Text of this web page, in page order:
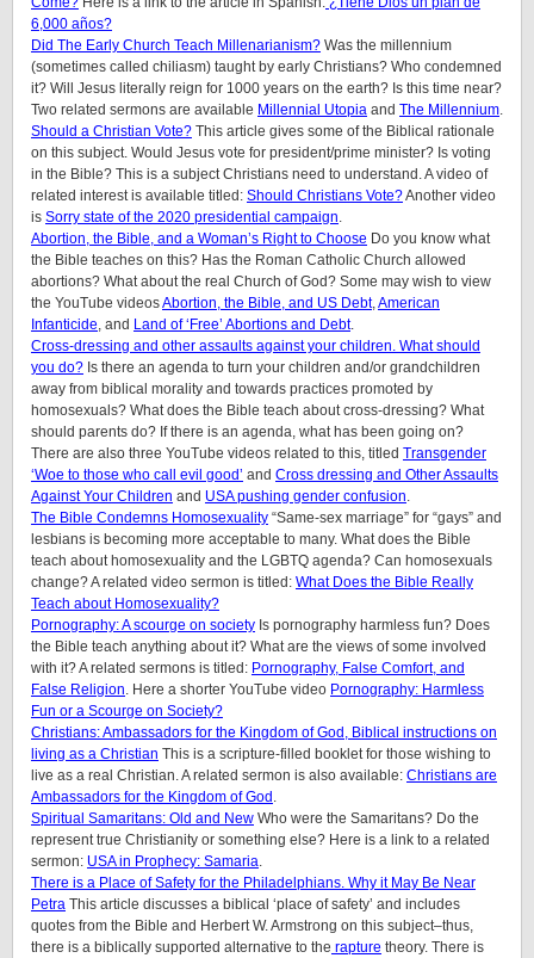
6,000 años?
Did The Early Church Teach Millenarianism? Was the millennium
(sometimes called chiliasm) taught by early Christians? Who condemned
it? Will Jesus literally reign for 1000 years on the earth? Is this time near?
Two related sermons are available Millennial Utopia and The Millennium.
Should a Christian Vote? This article gives some of the Biblical rationale
on this subject. Would Jesus vote for president/prime minister? Is voting
in the Bible? This is a subject Christians need to understand. A video of
related interest is available titled: Should Christians Vote?Another video
is Sorry state of the 2020 presidential campaign.
Abortion, the Bible, and a Woman’s Right to Choose Do you know what
the Bible teaches on this? Has the Roman Catholic Church allowed
abortions? What about the real Church of God? Some may wish to view
the YouTube videosAbortion, the Bible, and US Debt,American
Infanticide, and Land of ‘Free’ Abortions and Debt.
Cross-dressing and other assaults against your children. What should
you do? Is there an agenda to turn your children and/or grandchildren
away from biblical morality and towards practices promoted by
homosexuals? What does the Bible teach about cross-dressing? What
should parents do? If there is an agenda, what has been going on?
There are also three YouTube videos related to this, titled Transgender
‘Woe to those who call evil good’ and Cross dressing and Other Assaults
Against Your Children and USA pushing gender confusion.
The Bible Condemns Homosexuality “Same-sex marriage” for “gays” and
lesbians is becoming more acceptable to many. What does the Bible
teach about homosexuality and the LGBTQ agenda? Can homosexuals
change? A related video sermon is titled: What Does the Bible Really
Teach about Homosexuality?
Pornography: A scourge on society Is pornography harmless fun? Does
the Bible teach anything about it? What are the views of some involved
with it? A related sermons is titled: Pornography, False Comfort, and
False Religion. Here a shorter YouTube video Pornography: Harmless
Fun or a Scourge on Society?
Christians: Ambassadors for the Kingdom of God, Biblical instructions on
living as a Christian This is a scripture-filled booklet for those wishing to
live as a real Christian. A related sermon is also available: Christians are
Ambassadors for the Kingdom of God .
Spiritual Samaritans: Old and New Who were the Samaritans? Do the
represent true Christianity or something else? Here is a link to a related
sermon: USA in Prophecy: Samaria.
There is a Place of Safety for the Philadelphians. Why it May Be Near
Petra This article discusses a biblical ‘place of safety’ and includes
quotes from the Bible and Herbert W. Armstrong on this subject–thus,
there is a biblically supported alternative to the rapture theory. There is